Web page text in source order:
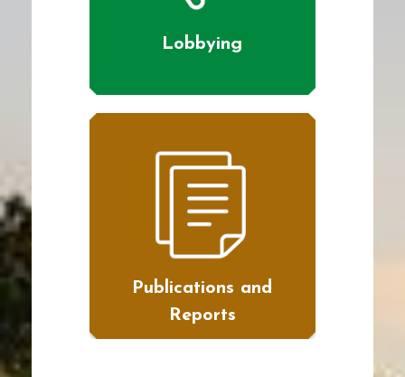
Lobbying
Publications and
Reports